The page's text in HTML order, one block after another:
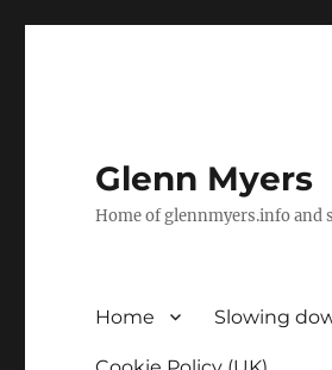
Glenn Myers
Home of glennmyers.info and
Home Slowing